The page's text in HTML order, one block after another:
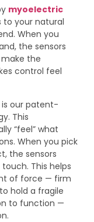
myoelectric
to your natural
When you
the sensors
the
control feel
is our patent-
This
“feel” what
When you pick
the sensors
This helps
of force — firm
hold a fragile
to function —